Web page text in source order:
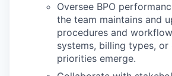
Oversee BPO
the team maintains and
procedures and
systems, billing types,
priorities emerge.